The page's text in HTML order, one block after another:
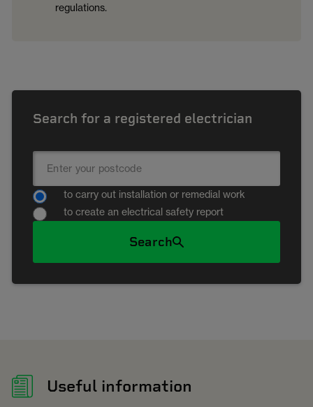
regulations.
Search for a registered electrician
to carry out installation or remedial work
to create an electrical safety report
Search
Useful information